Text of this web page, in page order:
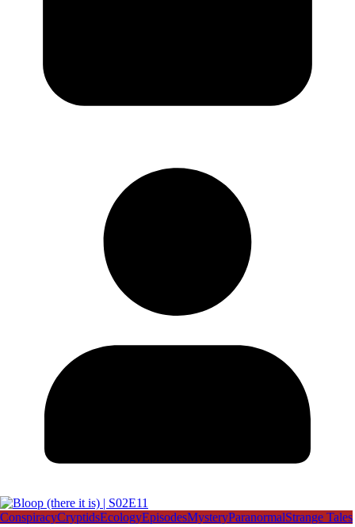
ConspiracyCryptidsEcologyEpisodesMysteryParanormalStrange Tales